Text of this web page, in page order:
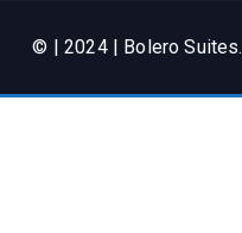
© | 2024 | Bolero Suites.